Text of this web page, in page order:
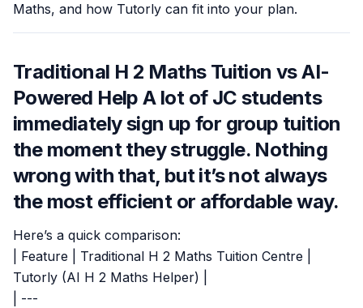
Maths, and how Tutorly can fit into your plan.
Traditional H 2 Maths Tuition vs AI-
Powered Help A lot of JC students
immediately sign up for group tuition
the moment they struggle. Nothing
wrong with that, but it’s not always
the most efficient or affordable way.
Here’s a quick comparison:
| Feature | Traditional H 2 Maths Tuition Centre |
Tutorly (AI H 2 Maths Helper) |
| ---